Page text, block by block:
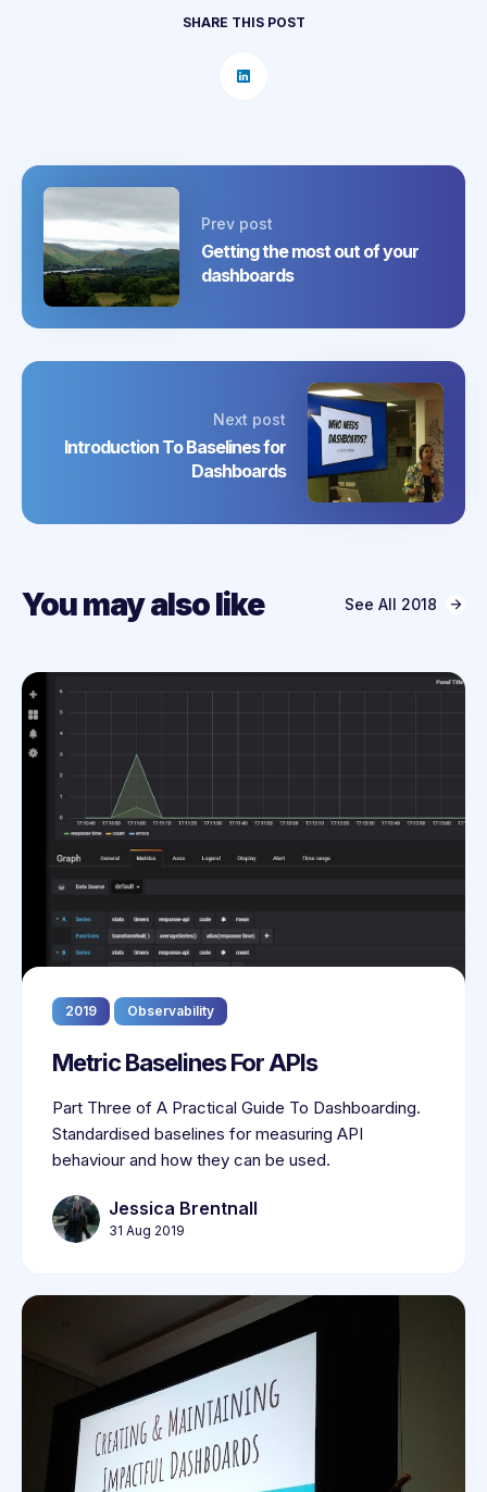
SHARE THIS POST
Prev post
Getting the most out of your
dashboards
Next post
Introduction To Baselines for
Dashboards
You may also like See All 2018
2019 Observability
Metric Baselines For APIs
Part Three of A Practical Guide To Dashboarding.
Standardised baselines for measuring API
behaviour and how they can be used.
Jessica Brentnall
31 Aug 2019